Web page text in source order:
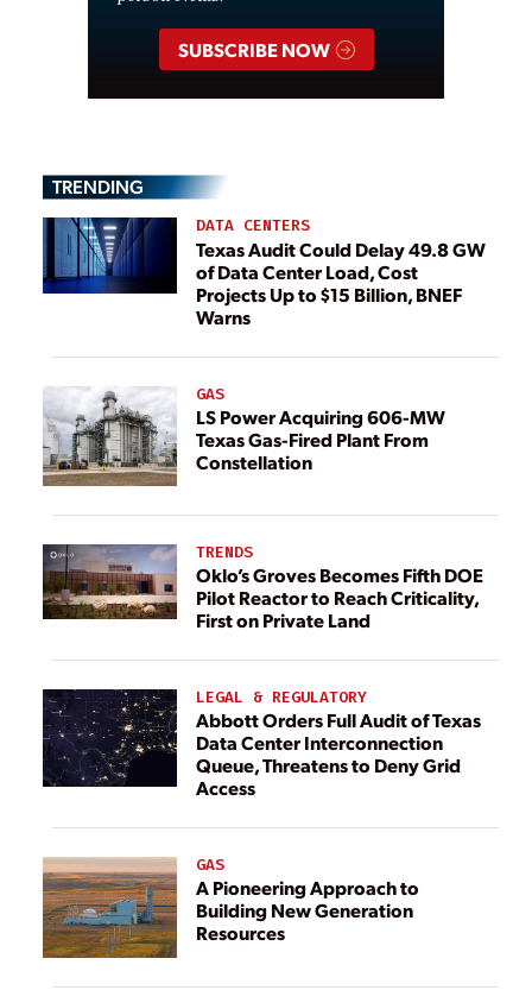
SUBSCRIBE NOW
TRENDING
DATA CENTERS
Texas Audit Could Delay 49.8 GW
of Data Center Load, Cost
Projects Up to $15 Billion, BNEF
Warns
GAS
LS Power Acquiring 606-MW
Texas Gas-Fired Plant From
Constellation
TRENDS
Oklo’s Groves Becomes Fifth DOE
Pilot Reactor to Reach Criticality,
First on Private Land
LEGAL & REGULATORY
Abbott Orders Full Audit of Texas
Data Center Interconnection
Queue, Threatens to Deny Grid
Access
GAS
A Pioneering Approach to
Building New Generation
Resources